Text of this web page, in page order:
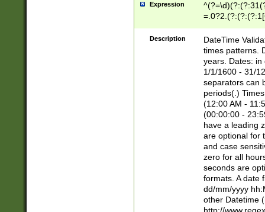
Expression
8]|1\d|0?[1-
Description
DateTime
times patterns.
years. Dates: in
1/1/1600 - 31/
separators can
periods(.)
(12:00 AM -
(00:00:00 -
have a leading
are optional for
and case
zero for all
seconds are
formats. A date
dd/mm/yyyy
other Datetime